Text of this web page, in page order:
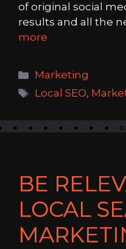
of original social
results and all the
more
Categories
Marketing
Tags
Local SEO,
BE
LOCAL